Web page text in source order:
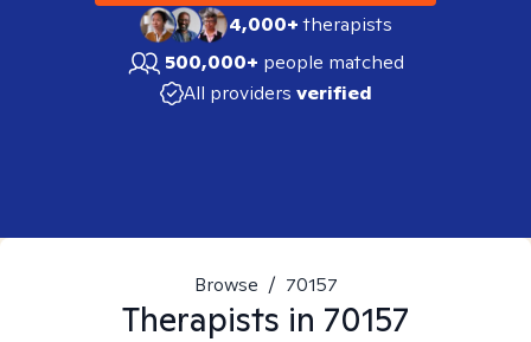
4,000+therapists
500,000+ people matched
All providers verified
Browse / 70157
Therapists in 70157